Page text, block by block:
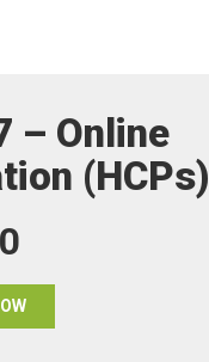
– Online
(HCPs)